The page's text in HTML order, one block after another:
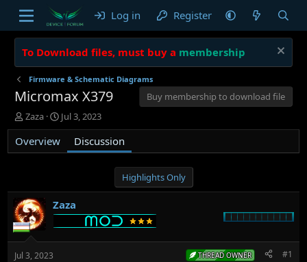
Log in Register
To Download files, must buy a membership
Firmware & Schematic Diagrams
Micromax X379
Buy membership to download file
T
h
r
e
s
t
a
r
t
e
Zaza
S
t
r
a
t
e
Jul 3, 2023
Overview Discussion
Highlights Only
Zaza
Jul 3, 2023 THREAD OWNER #1